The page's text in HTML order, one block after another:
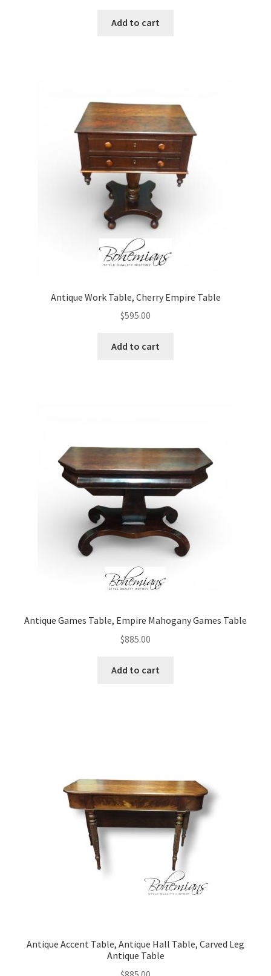
Add to cart
Antique Work Table, Cherry Empire Table
$595.00
Add to cart
Antique Games Table, Empire Mahogany Games Table
$885.00
Add to cart
Antique Accent Table, Antique Hall Table, Carved Leg
Antique Table